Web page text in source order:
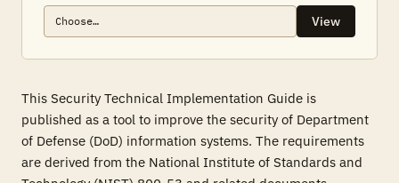
View
This Security Technical Implementation Guide is
published as a tool to improve the security of Department
of Defense (DoD) information systems. The requirements
are derived from the National Institute of Standards and